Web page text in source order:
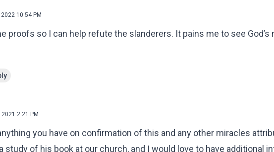
10:54 PM
proofs so I can help refute the slanderers. It pains me to see God’s
2021 2:21 PM
you have on confirmation of this and any other miracles
study of his book at our church, and I would love to have additional